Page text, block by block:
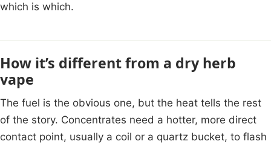
which is which.
How it’s different from a dry herb
vape
The fuel is the obvious one, but the heat tells the rest
of the story. Concentrates need a hotter, more direct
contact point, usually a coil or a quartz bucket, to flash